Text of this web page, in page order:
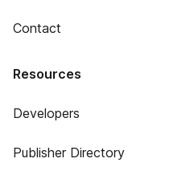
Contact
Resources
Developers
Publisher Directory